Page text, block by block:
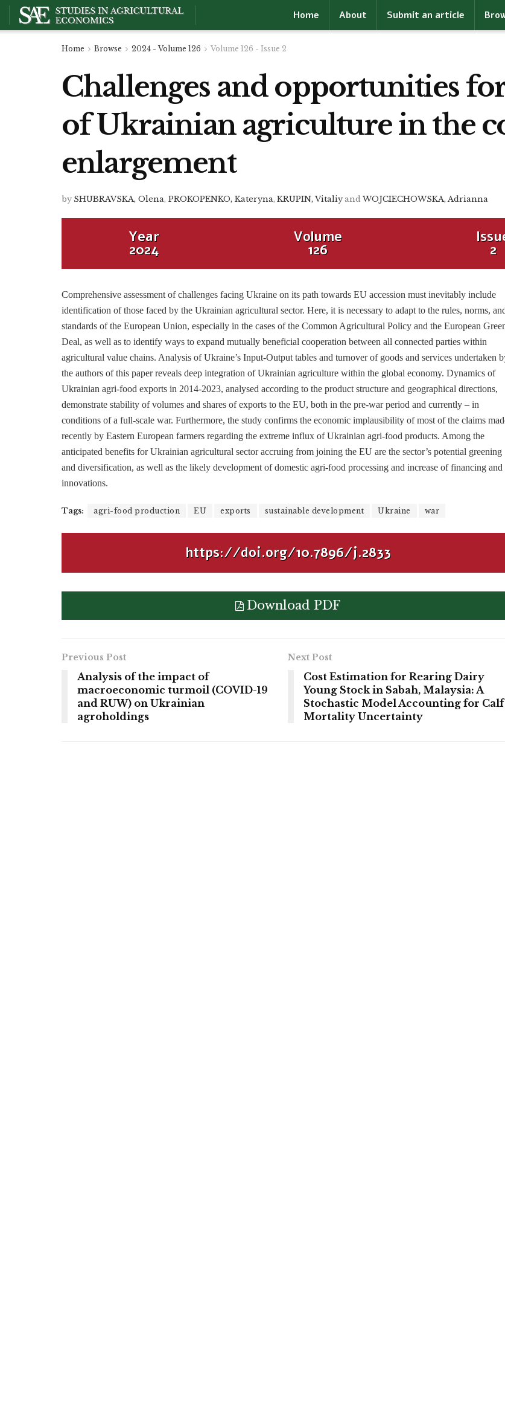
Home About Submit an article
Home Browse 2024 - Volume 126 Volume 126 - Issue 2
Challenges and opportunities
of Ukrainian agriculture in the
enlargement
by SHUBRAVSKA, Olena, PROKOPENKO, Kateryna, KRUPIN, VitaliyandWOJCIECHOWSKA, Adrianna
Year
2024
Volume
126 2
Comprehensive assessment of challenges facing Ukraine on its path towards EU accession must inevitably include
identification of those faced by the Ukrainian agricultural sector. Here, it is necessary to adapt to the rules, norms,
standards of the European Union, especially in the cases of the Common Agricultural Policy and the European
Deal, as well as to identify ways to expand mutually beneficial cooperation between all connected parties within
agricultural value chains. Analysis of Ukraine’s Input-Output tables and turnover of goods and services undertaken
the authors of this paper reveals deep integration of Ukrainian agriculture within the global economy. Dynamics of
Ukrainian agri-food exports in 2014-2023, analysed according to the product structure and geographical directions,
demonstrate stability of volumes and shares of exports to the EU, both in the pre-war period and currently – in
conditions of a full-scale war. Furthermore, the study confirms the economic implausibility of most of the claims
recently by Eastern European farmers regarding the extreme influx of Ukrainian agri-food products. Among the
anticipated benefits for Ukrainian agricultural sector accruing from joining the EU are the sector’s potential greening
and diversification, as well as the likely development of domestic agri-food processing and increase of financing and
innovations.
Tags: agri-food production EU exports sustainable development Ukraine war
https://doi.org/10.7896/j.2833
Download PDF
Previous Post
Analysis of the impact of
macroeconomic turmoil (COVID-19
and RUW) on Ukrainian
agroholdings
Next Post
Cost Estimation for Rearing Dairy
Young Stock in Sabah, Malaysia: A
Stochastic Model Accounting for Calf
Mortality Uncertainty